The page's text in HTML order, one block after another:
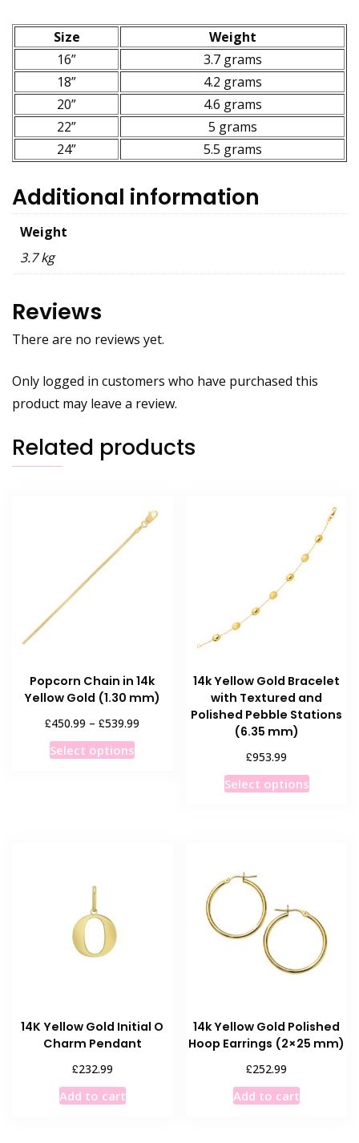
Size
Weight
16”
3.7 grams
18”
4.2 grams
20”
4.6 grams
22”
5 grams
24”
5.5 grams
Additional information
Weight
3.7 kg
Reviews
There are no reviews yet.
Only logged in customers who have purchased this
product may leave a review.
Related products
Popcorn Chain in 14k
Yellow Gold (1.30 mm)
£450.99 – £539.99
Select optionsThis
14k Yellow Gold Bracelet
with Textured and
Polished Pebble Stations
(6.35 mm)
£953.99
Select optionsThis
may
be
chosen
on
page
14K Yellow Gold Initial O
Charm Pendant
£232.99
Add to cart
14k Yellow Gold Polished
Hoop Earrings (2×25 mm)
£252.99
Add to cart